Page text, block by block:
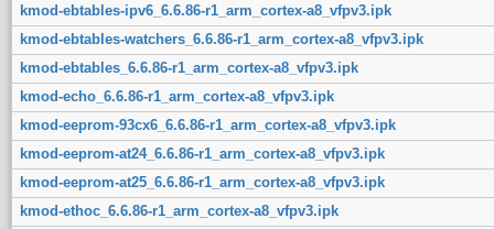
kmod-ebtables-ipv6_6.6.86-r1_arm_cortex-a8_vfpv3.ipk
kmod-ebtables-watchers_6.6.86-r1_arm_cortex-a8_vfpv3.ipk
kmod-ebtables_6.6.86-r1_arm_cortex-a8_vfpv3.ipk
kmod-echo_6.6.86-r1_arm_cortex-a8_vfpv3.ipk
kmod-eeprom-93cx6_6.6.86-r1_arm_cortex-a8_vfpv3.ipk
kmod-eeprom-at24_6.6.86-r1_arm_cortex-a8_vfpv3.ipk
kmod-eeprom-at25_6.6.86-r1_arm_cortex-a8_vfpv3.ipk
kmod-ethoc_6.6.86-r1_arm_cortex-a8_vfpv3.ipk